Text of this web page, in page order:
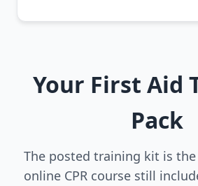
Your First Aid
Pack
The posted training kit is
online CPR course still